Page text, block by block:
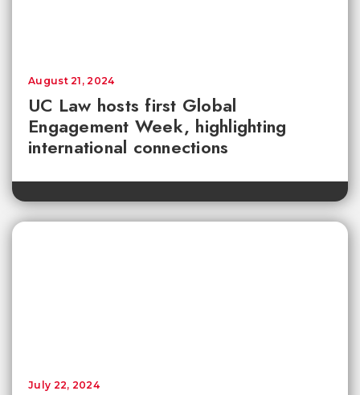
UC Law hosts first Global
Engagement Week, highlighting
international connections
August 21, 2024
July 22, 2024